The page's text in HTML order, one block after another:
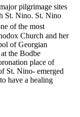
pilgrimage sites
St. Nino. St. Nino
of the most
Church and her
of Georgian
the Bodbe
place of
St. Nino- emerged
have a healing